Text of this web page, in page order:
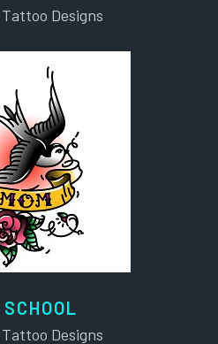
Designs
Designs